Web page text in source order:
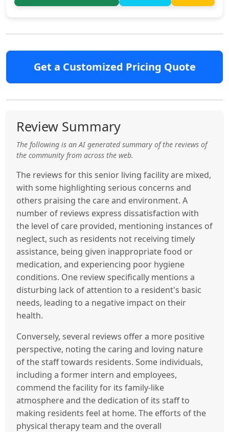
Get a Customized Pricing Quote
Review Summary
The following is an AI generated summary of the reviews of
the community from across the web.
The reviews for this senior living facility are mixed,
with some highlighting serious concerns and
others praising the care and environment. A
number of reviews express dissatisfaction with
the level of care provided, mentioning instances of
neglect, such as residents not receiving timely
assistance, being given inappropriate food or
medication, and experiencing poor hygiene
conditions. One review specifically mentions a
disturbing lack of attention to a resident's basic
needs, leading to a negative impact on their
health.
Conversely, several reviews offer a more positive
perspective, noting the caring and loving nature
of the staff towards residents. Some individuals,
including a former intern and employees,
commend the facility for its family-like
atmosphere and the dedication of its staff to
making residents feel at home. The efforts of the
physical therapy team and the overall